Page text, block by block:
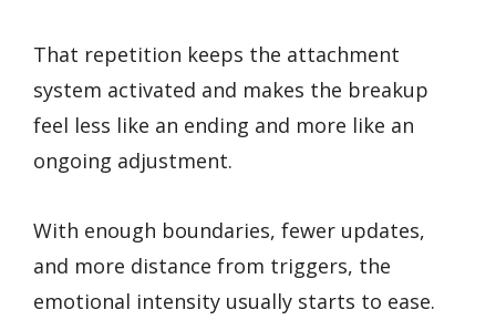
That repetition keeps the attachment
system activated and makes the breakup
feel less like an ending and more like an
ongoing adjustment.
With enough boundaries, fewer updates,
and more distance from triggers, the
emotional intensity usually starts to ease.